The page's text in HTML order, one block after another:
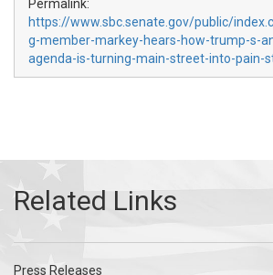
Permalink:
https://www.sbc.senate.gov/public/
g-member-markey-hears-how-trump-s-
agenda-is-turning-main-street-into-pain-
Press Releases